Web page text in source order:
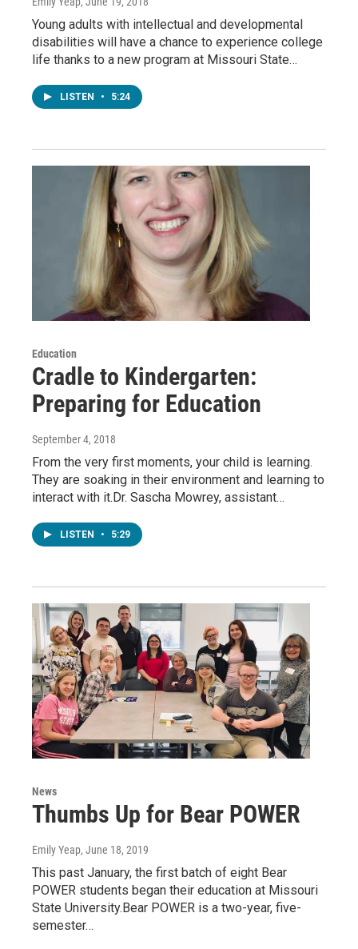
Young adults with intellectual and developmental
disabilities will have a chance to experience college
life thanks to a new program at Missouri State…
LISTEN • 5:24
Education
Cradle to Kindergarten:
Preparing for Education
September 4, 2018
From the very first moments, your child is learning.
They are soaking in their environment and learning to
interact with it.Dr. Sascha Mowrey, assistant…
LISTEN • 5:29
News
Thumbs Up for Bear POWER
Emily Yeap, June 18, 2019
This past January, the first batch of eight Bear
POWER students began their education at Missouri
State University.Bear POWER is a two-year, five-
semester…